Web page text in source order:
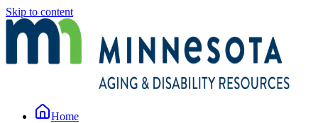
Skip to content
Home